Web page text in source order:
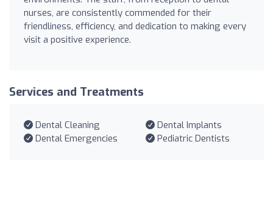
nurses, are consistently commended for their
friendliness, efficiency, and dedication to making every
visit a positive experience.
Services and Treatments
Dental Cleaning
Dental Implants
Dental Emergencies
Pediatric Dentists